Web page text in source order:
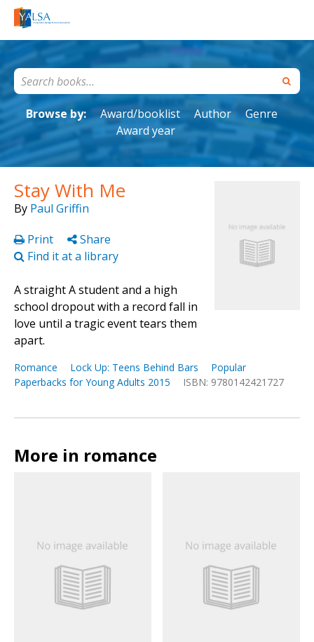
Browse by: Award/booklist Author
Genre
Award year
Stay With Me
By Paul Griffin
Print
Share
Find it at a library
A straight A student and a high
school dropout with a record fall in
love until a tragic event tears them
apart.
Romance Lock Up: Teens Behind Bars
Popular
Paperbacks for Young Adults 2015
ISBN: 9780142421727
More in romance